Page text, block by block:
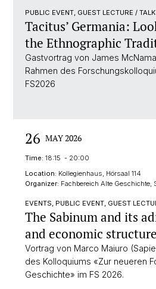
PUBLIC EVENT, GUEST LECTURE /
Tacitus’ Germania:
the Ethnographic
Gastvortrag von James
Rahmen des
FS2026
26 MAY 2026
Time: 18:15 - 20:00
Location: Kollegienhaus, Hörsaal 114
Organizer: Fachbereich Alte Geschichte,
EVENTS, PUBLIC EVENT, GUEST
The Sabinum and its
and economic structure
Vortrag von Marco Maiuro
des Kolloquiums «Zur neueren
Geschichte» im FS 2026.